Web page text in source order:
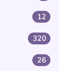
12
320
26